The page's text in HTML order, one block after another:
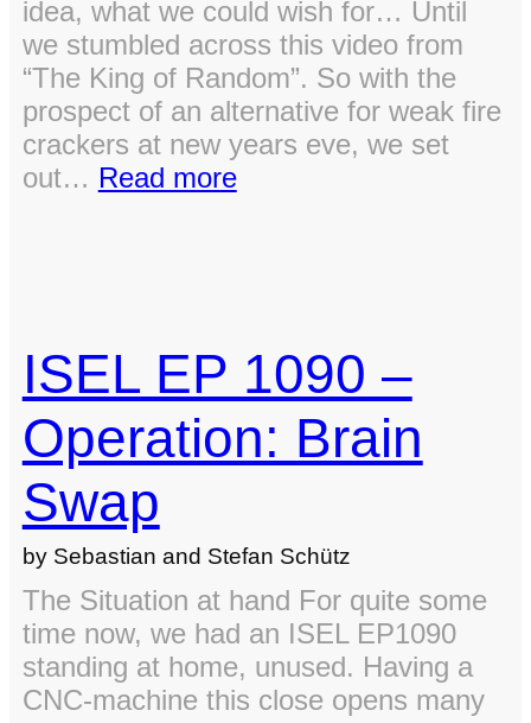
idea, what we could wish for… Until
we stumbled across this video from
“The King of Random”. So with the
prospect of an alternative for weak fire
crackers at new years eve, we set
out… Read more:
Building
an
Oxy-
Hydrogen
ISEL EP 1090 –
Operation: Brain
Swap
by Sebastian and Stefan Schütz
The Situation at hand For quite some
time now, we had an ISEL EP1090
standing at home, unused. Having a
CNC-machine this close opens many